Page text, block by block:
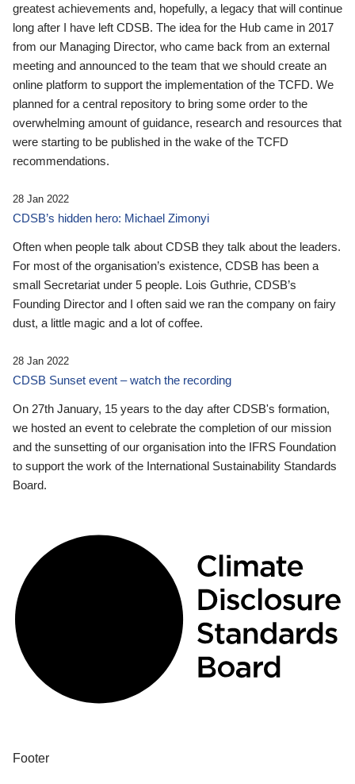
greatest achievements and, hopefully, a legacy that will continue
long after I have left CDSB. The idea for the Hub came in 2017
from our Managing Director, who came back from an external
meeting and announced to the team that we should create an
online platform to support the implementation of the TCFD. We
planned for a central repository to bring some order to the
overwhelming amount of guidance, research and resources that
were starting to be published in the wake of the TCFD
recommendations.
28 Jan 2022
CDSB’s hidden hero: Michael Zimonyi
Often when people talk about CDSB they talk about the leaders.
For most of the organisation’s existence, CDSB has been a
small Secretariat under 5 people. Lois Guthrie, CDSB’s
Founding Director and I often said we ran the company on fairy
dust, a little magic and a lot of coffee.
28 Jan 2022
CDSB Sunset event – watch the recording
On 27th January, 15 years to the day after CDSB's formation,
we hosted an event to celebrate the completion of our mission
and the sunsetting of our organisation into the IFRS Foundation
to support the work of the International Sustainability Standards
Board.
Footer